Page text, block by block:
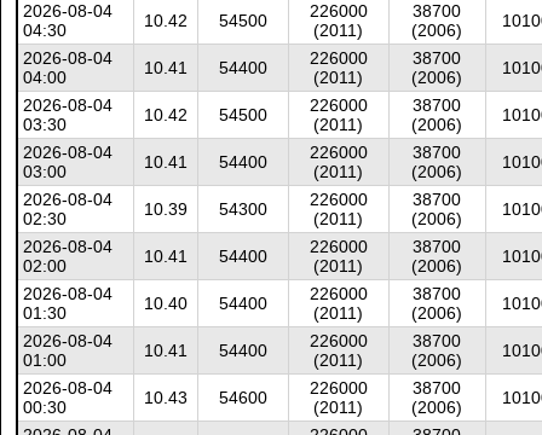
2026-08-04
04:30
10.42 54500
226000
(2011)
38700
(2006)
2026-08-04
04:00
10.41 54400
226000
(2011)
38700
(2006)
2026-08-04
03:30
10.42 54500
226000
(2011)
38700
(2006)
2026-08-04
03:00
10.41 54400
226000
(2011)
38700
(2006)
2026-08-04
02:30
10.39 54300
226000
(2011)
38700
(2006)
2026-08-04
02:00
10.41 54400
226000
(2011)
38700
(2006)
2026-08-04
01:30
10.40 54400
226000
(2011)
38700
(2006)
2026-08-04
01:00
10.41 54400
226000
(2011)
38700
(2006)
2026-08-04
00:30
10.43 54600
226000
(2011)
38700
(2006)